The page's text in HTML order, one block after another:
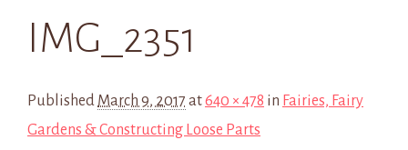
IMG_2351
Published March 9, 2017 at640 × 478 in Fairies, Fairy
Gardens & Constructing Loose Parts